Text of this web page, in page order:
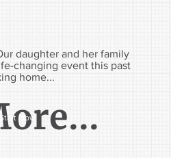
daughter and her family
changing event this past
home...
Start Now